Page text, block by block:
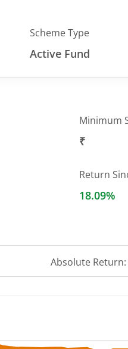
Scheme Type
Active Fund
Minimum
₹
Return
18.09%
Absolute Return: